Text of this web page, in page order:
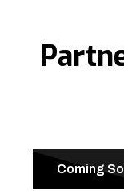
Coming